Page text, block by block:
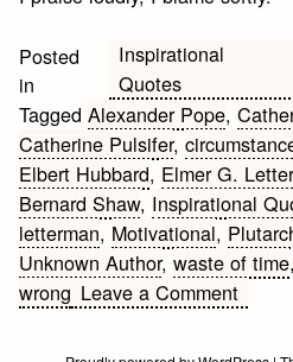
Posted
in
Inspirational
Quotes
TaggedAlexander Pope,
Catherine Pulsifer,
Elbert Hubbard, Elmer G.
Bernard Shaw, Inspirational
letterman, Motivational,
Unknown Author,waste of time
wrong Leave a Commenton